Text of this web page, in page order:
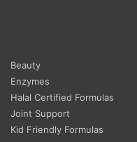
Beauty
Enzymes
Halal Certified Formulas
Joint Support
Kid Friendly Formulas